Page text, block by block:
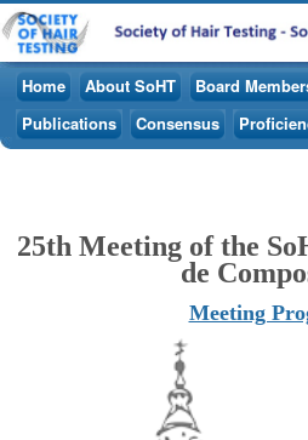
Home About SoHT Board
Publications
Consensus
25th Meeting of the
de
Meeting